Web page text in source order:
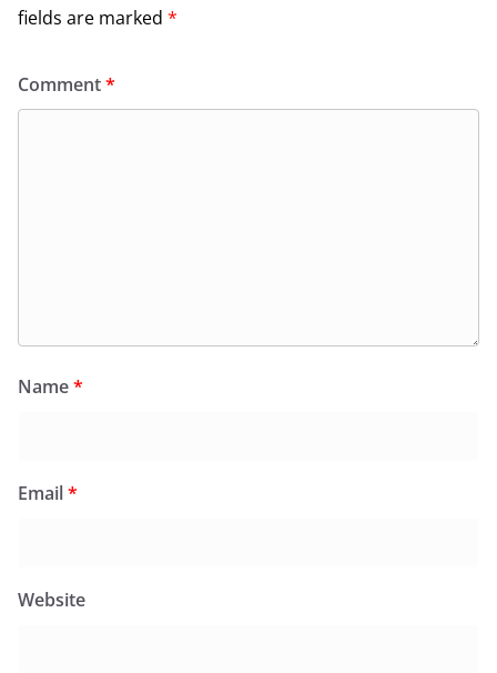
fields are marked *
Comment*
Name*
Email*
Website